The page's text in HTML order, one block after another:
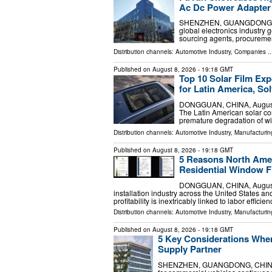
Ac Dc Power
SHENZHEN,
global electronics industry
sourcing agents,
Distribution channels: Automotive Industry, Companies
Published on August 8, 2026 - 19:18 GMT
Top 10 Solar Film
for Latin America,
DONGGUAN, CHINA,
The Latin American solar
premature degradation of
Distribution channels: Automotive Industry,
Published on August 8, 2026 - 19:18 GMT
5 Reasons North
Residential Window
DONGGUAN, CHINA,
installation industry across the United States
profitability is inextricably linked to labor
Distribution channels: Automotive Industry,
Published on August 8, 2026 - 19:18 GMT
5 Key Considerations
Supply Partner
SHENZHEN, GUANGDONG,